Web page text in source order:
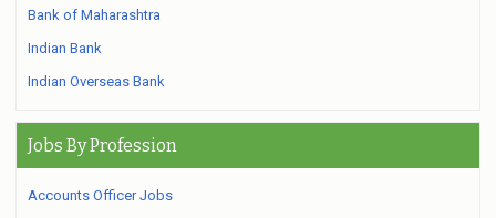
Bank of Maharashtra
Indian Bank
Indian Overseas Bank
Jobs By Profession
Accounts Officer Jobs